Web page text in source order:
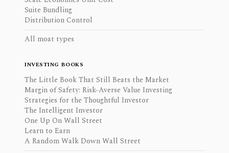
Suite Bundling
Distribution Control
All moat types
INVESTING BOOKS
The Little Book That Still Beats the Market
Margin of Safety: Risk-Averse Value Investing
Strategies for the Thoughtful Investor
The Intelligent Investor
One Up On Wall Street
Learn to Earn
A Random Walk Down Wall Street